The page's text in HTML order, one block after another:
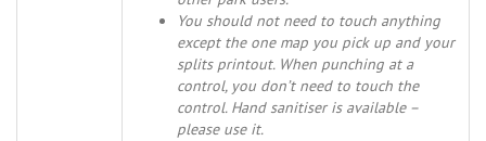
You should not need to touch anything
except the one map you pick up and your
splits printout. When punching at a
control, you don’t need to touch the
control. Hand sanitiser is available –
please use it.